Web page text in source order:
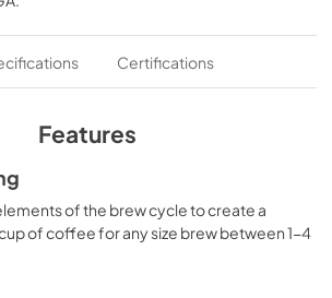
Manual Certifications
Features
of the brew cycle to create a
of coffee for any size brew between 1-4